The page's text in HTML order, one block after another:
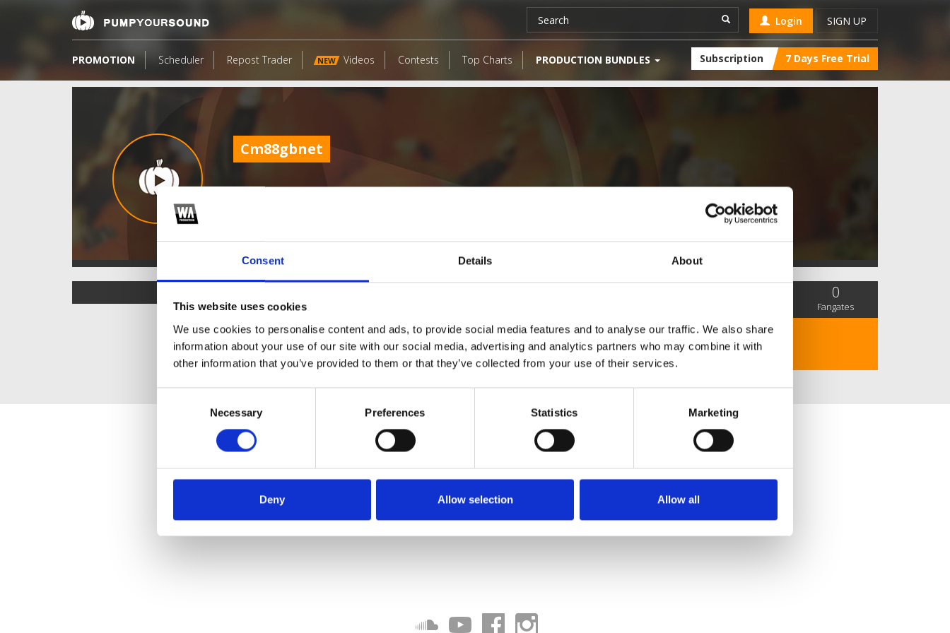
Consent Details About
This website uses cookies
We use cookies to personalise content and ads, to provide social media features and to analyse our traffic. We also share
information about your use of our site with our social media, advertising and analytics partners who may combine it with
other information that you’ve provided to them or that they’ve collected from your use of their services.
Necessary Preferences Statistics Marketing
Deny Allow selection Allow all
Login SIGN UP
PROMOTION Scheduler Repost Trader NEW Videos Contests Top Charts PRODUCTION BUNDLES Subscription 7 Days Free Trial
Cm88gbnet
0
Fangates
https://cm88.gb.net/